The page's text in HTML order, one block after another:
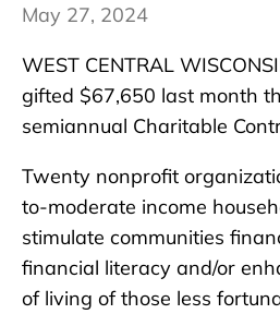
May 27, 2024
WEST CENTRAL
gifted $67,650 last month
semiannual Charitable
Twenty nonprofit
to-moderate income
stimulate communities
financial literacy and/or
of living of those less